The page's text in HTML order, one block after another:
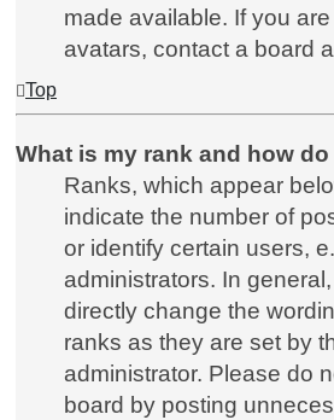
made available. If you
avatars, contact a board
Top
What is my rank and how
Ranks, which appear
indicate the number of
or identify certain users,
administrators. In
directly change the
ranks as they are set by
administrator. Please do
board by posting